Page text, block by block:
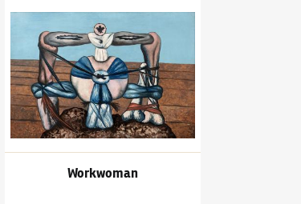
Workwoman